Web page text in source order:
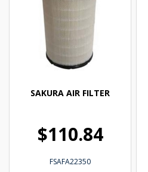
SAKURA AIR FILTER
$110.84
FSAFA22350